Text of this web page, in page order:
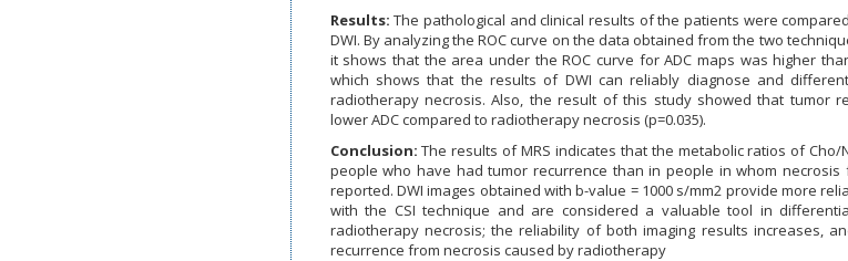
Results: The pathological and clinical results of the patients were
DWI. By analyzing the ROC curve on the data obtained from the two
it shows that the area under the ROC curve for ADC maps was higher
which shows that the results of DWI can reliably diagnose and
radiotherapy necrosis. Also, the result of this study showed that tumor
lower ADC compared to radiotherapy necrosis (p=0.035).
Conclusion: The results of MRS indicates that the metabolic ratios of Cho/
people who have had tumor recurrence than in people in whom
reported. DWI images obtained with b-value = 1000 s/mm2 provide more
with the CSI technique and are considered a valuable tool in
radiotherapy necrosis; the reliability of both imaging results increases,
recurrence from necrosis caused by radiotherapy